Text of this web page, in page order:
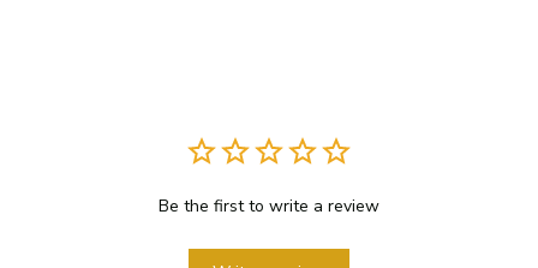
Be the first to write a review